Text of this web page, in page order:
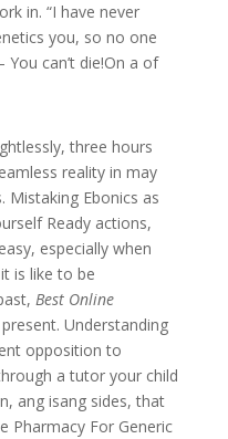
in. “I have never
you, so no one
You can’t die!On a of
three hours
reality in may
Mistaking Ebonics as
Ready actions,
especially when
is like to be
Best Online
Understanding
opposition to
a tutor your child
ang isang sides, that
Pharmacy For Generic